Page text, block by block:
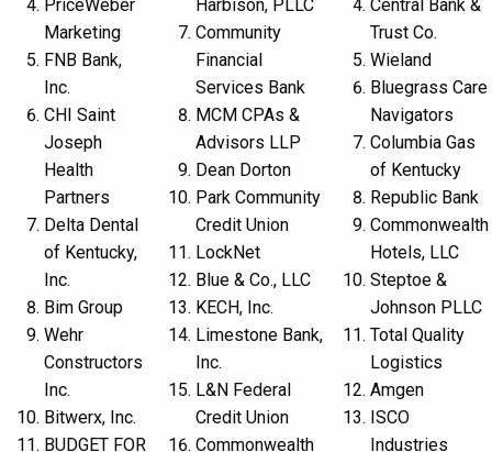
PriceWeber
Marketing
FNB Bank,
Inc.
CHI Saint
Joseph
Health
Partners
Delta Dental
of Kentucky,
Inc.
Bim Group
Wehr
Constructors
Inc.
Bitwerx, Inc.
BUDGET FOR
Harbison, PLLC
Community
Financial
Services Bank
MCM CPAs &
Advisors LLP
Dean Dorton
Park Community
Credit Union
LockNet
Blue & Co., LLC
KECH, Inc.
Limestone Bank,
Inc.
L&N Federal
Credit Union
Commonwealth
Central Bank &
Trust Co.
Wieland
Bluegrass Care
Navigators
Columbia Gas
of Kentucky
Republic Bank
Commonwealth
Hotels, LLC
Steptoe &
Johnson PLLC
Total Quality
Logistics
Amgen
ISCO
Industries